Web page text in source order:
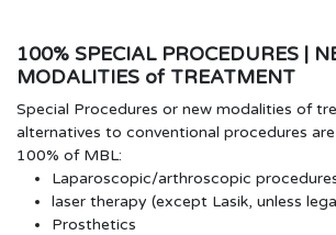
100% SPECIAL PROCEDURES |
MODALITIES of TREATMENT
Special Procedures or new modalities of
alternatives to conventional procedures
100% of MBL:
Laparoscopic/arthroscopic
laser therapy (except Lasik, unless
Prosthetics